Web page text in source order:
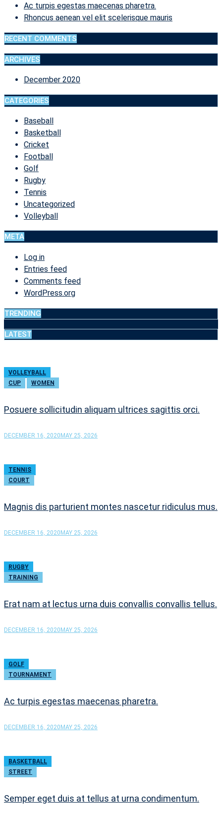
PURUS.
Ac turpis egestas maecenas pharetra.
Rhoncus aenean vel elit scelerisque mauris
RECENT COMMENTS
ARCHIVES
December 2020
CATEGORIES
Baseball
Basketball
Cricket
Football
Golf
Rugby
Tennis
Uncategorized
Volleyball
META
Log in
Entries feed
Comments feed
WordPress.org
TRENDING
LATEST
VOLLEYBALL
CUP
WOMEN
Posuere sollicitudin aliquam ultrices sagittis orci.
DECEMBER 16, 2020MAY 25, 2026
TENNIS
COURT
Magnis dis parturient montes nascetur ridiculus mus.
DECEMBER 16, 2020MAY 25, 2026
RUGBY
TRAINING
Erat nam at lectus urna duis convallis convallis tellus.
DECEMBER 16, 2020 MAY 25, 2026
GOLF
TOURNAMENT
Ac turpis egestas maecenas pharetra.
DECEMBER 16, 2020 MAY 25, 2026
BASKETBALL
STREET
Semper eget duis at tellus at urna condimentum.